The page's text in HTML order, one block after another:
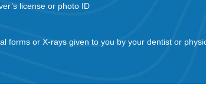
license or photo ID
forms or X-rays given to you by your dentist or